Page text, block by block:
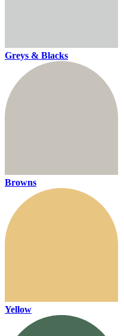
Greys & Blacks
Browns
Yellow